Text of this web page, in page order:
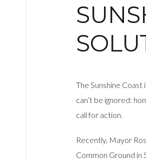
The Sunshine
can’t be ignored:
call for action.
Recently, Mayor
Common Ground